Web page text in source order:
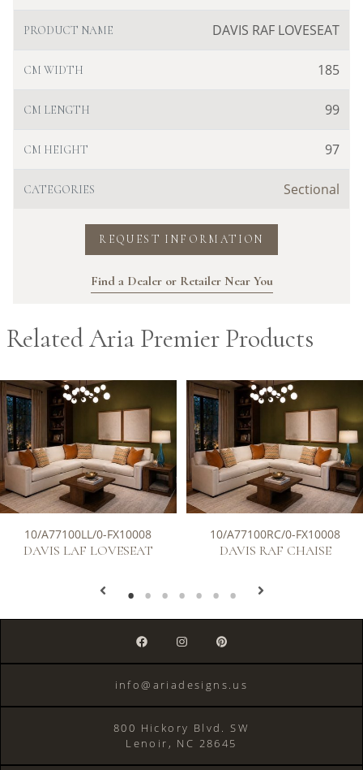
PRODUCT NAME DAVIS RAF LOVESEAT
CM WIDTH 185
CM LENGTH 99
CM HEIGHT 97
CATEGORIES Sectional
REQUEST INFORMATION
Find a Dealer or Retailer Near You
Related Aria Premier Products
10/A77100LL/0-FX10008
DAVIS LAF LOVESEAT
10/A77100RC/0-FX10008
DAVIS RAF CHAISE
info@ariadesigns.us
800 Hickory Blvd. SW
Lenoir, NC 28645